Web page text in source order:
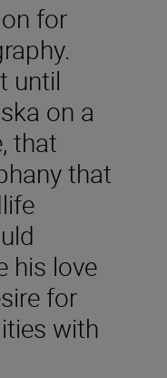
for
until
on a
that
that
his love
for
with